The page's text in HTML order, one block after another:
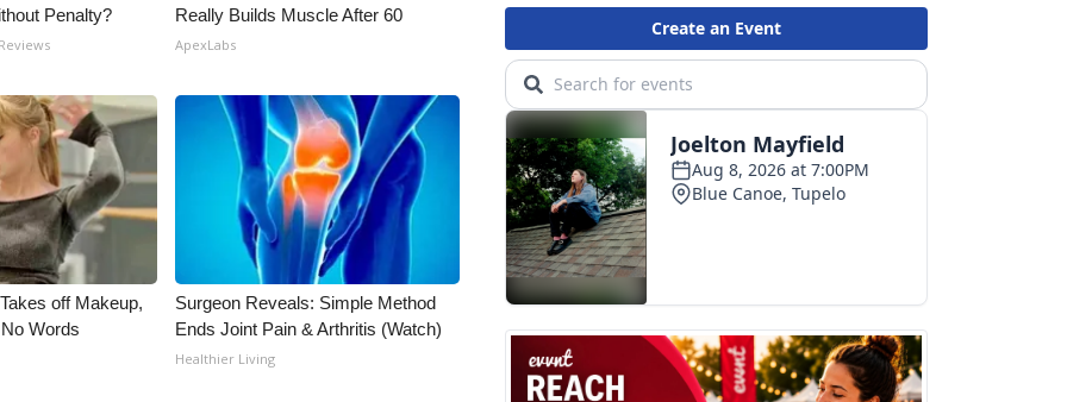
Penalty?
Really Builds Muscle After 60
ApexLabs
off Makeup,
Words
Surgeon Reveals: Simple Method
Ends Joint Pain & Arthritis (Watch)
Healthier Living